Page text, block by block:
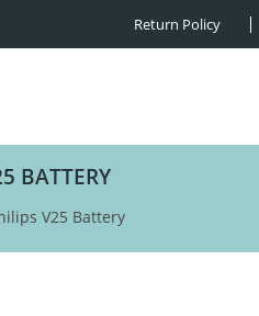
Return Policy
BATTERY
V25 Battery